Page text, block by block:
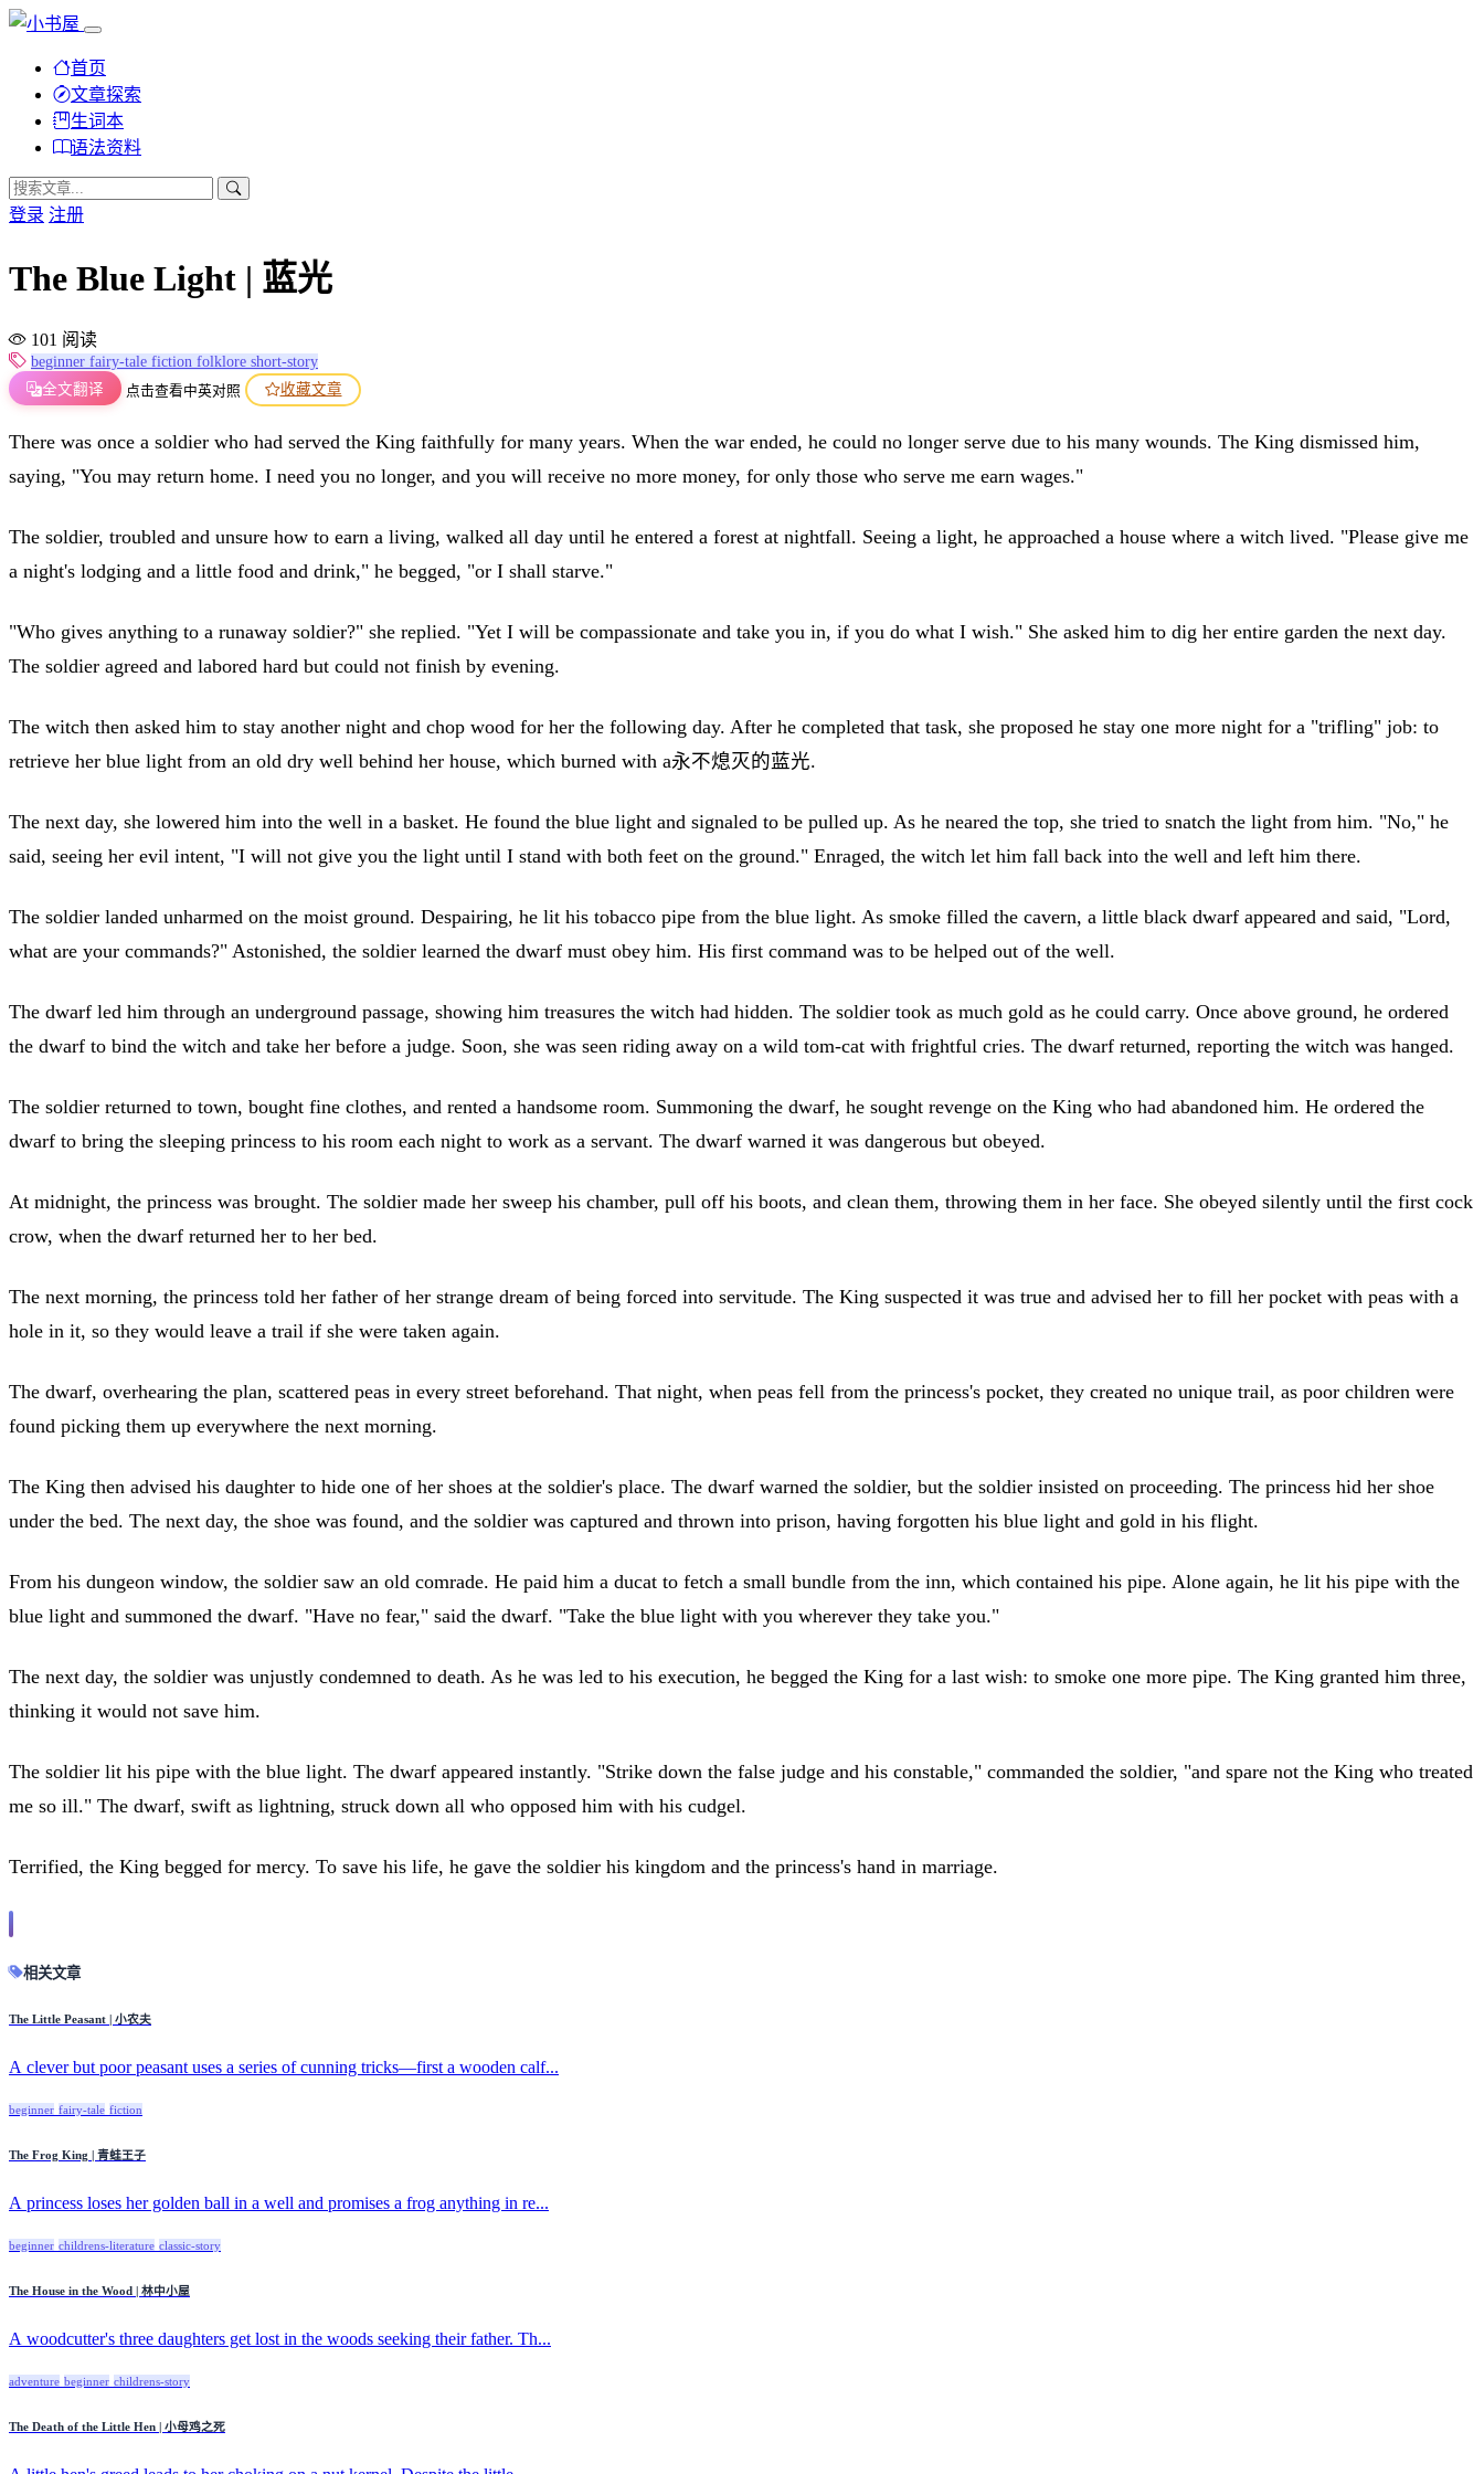
首页
文章探索
生词本
语法资料
登录 注册
The Blue Light | 蓝光
101 阅读
beginner fairy-tale fiction folklore short-story
全文翻译
点击查看中英对照 收藏文章
There was once a soldier who had served the King faithfully for many years. When the war ended, he could no longer serve due to his many wounds. The King dismissed him,
saying, "You may return home. I need you no longer, and you will receive no more money, for only those who serve me earn wages."
The soldier, troubled and unsure how to earn a living, walked all day until he entered a forest at nightfall. Seeing a light, he approached a house where a witch lived. "Please give me
a night's lodging and a little food and drink," he begged, "or I shall starve."
"Who gives anything to a runaway soldier?" she replied. "Yet I will be compassionate and take you in, if you do what I wish." She asked him to dig her entire garden the next day.
The soldier agreed and labored hard but could not finish by evening.
The witch then asked him to stay another night and chop wood for her the following day. After he completed that task, she proposed he stay one more night for a "trifling" job: to
retrieve her blue light from an old dry well behind her house, which burned with a永不熄灭的蓝光.
The next day, she lowered him into the well in a basket. He found the blue light and signaled to be pulled up. As he neared the top, she tried to snatch the light from him. "No," he
said, seeing her evil intent, "I will not give you the light until I stand with both feet on the ground." Enraged, the witch let him fall back into the well and left him there.
The soldier landed unharmed on the moist ground. Despairing, he lit his tobacco pipe from the blue light. As smoke filled the cavern, a little black dwarf appeared and said, "Lord,
what are your commands?" Astonished, the soldier learned the dwarf must obey him. His first command was to be helped out of the well.
The dwarf led him through an underground passage, showing him treasures the witch had hidden. The soldier took as much gold as he could carry. Once above ground, he ordered
the dwarf to bind the witch and take her before a judge. Soon, she was seen riding away on a wild tom-cat with frightful cries. The dwarf returned, reporting the witch was hanged.
The soldier returned to town, bought fine clothes, and rented a handsome room. Summoning the dwarf, he sought revenge on the King who had abandoned him. He ordered the
dwarf to bring the sleeping princess to his room each night to work as a servant. The dwarf warned it was dangerous but obeyed.
At midnight, the princess was brought. The soldier made her sweep his chamber, pull off his boots, and clean them, throwing them in her face. She obeyed silently until the first cock
crow, when the dwarf returned her to her bed.
The next morning, the princess told her father of her strange dream of being forced into servitude. The King suspected it was true and advised her to fill her pocket with peas with a
hole in it, so they would leave a trail if she were taken again.
The dwarf, overhearing the plan, scattered peas in every street beforehand. That night, when peas fell from the princess's pocket, they created no unique trail, as poor children were
found picking them up everywhere the next morning.
The King then advised his daughter to hide one of her shoes at the soldier's place. The dwarf warned the soldier, but the soldier insisted on proceeding. The princess hid her shoe
under the bed. The next day, the shoe was found, and the soldier was captured and thrown into prison, having forgotten his blue light and gold in his flight.
From his dungeon window, the soldier saw an old comrade. He paid him a ducat to fetch a small bundle from the inn, which contained his pipe. Alone again, he lit his pipe with the
blue light and summoned the dwarf. "Have no fear," said the dwarf. "Take the blue light with you wherever they take you."
The next day, the soldier was unjustly condemned to death. As he was led to his execution, he begged the King for a last wish: to smoke one more pipe. The King granted him three,
thinking it would not save him.
The soldier lit his pipe with the blue light. The dwarf appeared instantly. "Strike down the false judge and his constable," commanded the soldier, "and spare not the King who treated
me so ill." The dwarf, swift as lightning, struck down all who opposed him with his cudgel.
Terrified, the King begged for mercy. To save his life, he gave the soldier his kingdom and the princess's hand in marriage.
相关文章
The Little Peasant | 小农夫
A clever but poor peasant uses a series of cunning tricks—first a wooden calf...
beginner fairy-tale fiction
The Frog King | 青蛙王子
A princess loses her golden ball in a well and promises a frog anything in re...
beginner childrens-literature classic-story
The House in the Wood | 林中小屋
A woodcutter's three daughters get lost in the woods seeking their father. Th...
adventure beginner childrens-story
The Death of the Little Hen | 小母鸡之死